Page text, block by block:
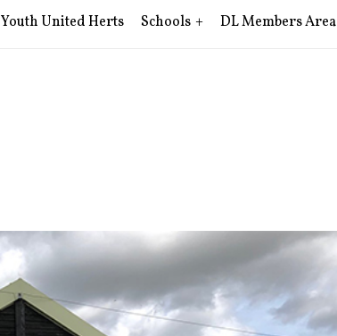
Youth United Herts Schools DL Members Area